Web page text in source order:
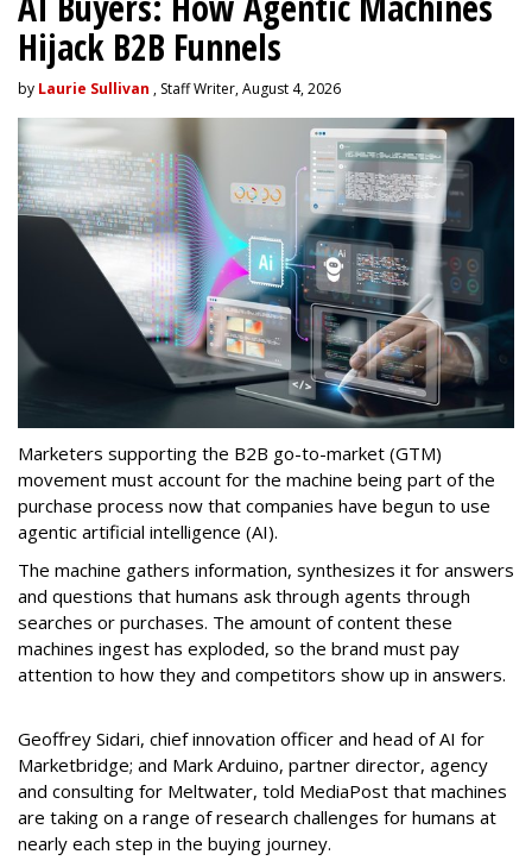
Hijack B2B Funnels
by Laurie Sullivan , Staff Writer, August 4, 2026
Marketers supporting the B2B go-to-market (GTM)
movement must account for the machine being part of the
purchase process now that companies have begun to use
agentic artificial intelligence (AI).
The machine gathers information, synthesizes it for answers
and questions that humans ask through agents through
searches or purchases. The amount of content these
machines ingest has exploded, so the brand must pay
attention to how they and competitors show up in answers.
Geoffrey Sidari, chief innovation officer and head of AI for
Marketbridge; and Mark Arduino, partner director, agency
and consulting for Meltwater, told MediaPost that machines
are taking on a range of research challenges for humans at
nearly each step in the buying journey.